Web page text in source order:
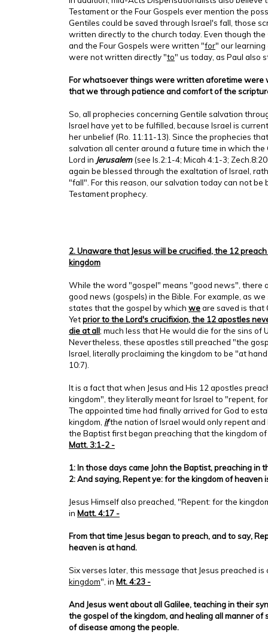
Testament or the Four Gospels ever mention the
Gentiles could be saved through Israel's fall, those
written directly to the church today. Even though
and the Four Gospels were written "for" our learning
were not written directly "to" us today, as Paul also
For whatsoever things were written aforetime were
that we through patience and comfort of the
So, all prophecies concerning Gentile salvation
Israel have yet to be fulfilled, because Israel is
her unbelief (Ro. 11:11-13). Since the prophecies
salvation all center around a future time in which the
Lord in Jerusalem(see Is.2:1-4; Micah 4:1-3;
again be blessed through the exaltation of Israel,
"fall". For this reason, our salvation today can not be
Testament prophecy.
2. Unaware that Jesus will be crucified, the 12
kingdom
While the word "gospel" means "good news", there
good news (gospels) in the Bible. For example, as
states that the gospel by which weare saved is that
Yetprior to the Lord's crucifixion, the 12 apostles
die at all; much less that He would die for the sins of
Nevertheless, these apostles still preached "the
Israel, literally proclaiming the kingdom to be "at
10:7).
It is a fact that when Jesus and His 12 apostles
kingdom", they literally meant for Israel to "repent,
The appointed time had finally arrived for God to
kingdom, ifthe nation of Israel would only repent and
the Baptist first began preaching that the kingdom
Matt. 3:1-2 -
1: In those days came John the Baptist, preaching in
2: And saying, Repent ye: for the kingdom of heaven
Jesus Himself also preached, "Repent: for the
in Matt. 4:17 -
From that time Jesus began to preach, and to say,
heaven is at hand.
Six verses later, this message that Jesus preached is
kingdom", in Mt. 4:23 -
And Jesus went about all Galilee, teaching in their
the gospel of the kingdom, and healing all manner of
of disease among the people.